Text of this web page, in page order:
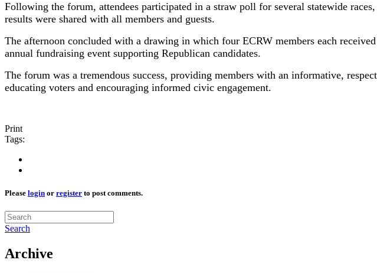
Following the forum, attendees participated in a straw poll for several statewide
results were shared with all members and guests.
The afternoon concluded with a drawing in which four ECRW members each
annual fundraising event supporting Republican candidates.
The forum was a tremendous success, providing members with an informative,
educating voters and encouraging informed civic engagement.
Print
Tags:
Please login or register to post comments.
Search
Archive